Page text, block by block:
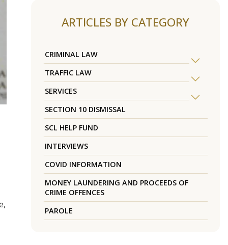
ARTICLES BY CATEGORY
CRIMINAL LAW
TRAFFIC LAW
SERVICES
SECTION 10 DISMISSAL
SCL HELP FUND
INTERVIEWS
COVID INFORMATION
MONEY LAUNDERING AND PROCEEDS OF
CRIME OFFENCES
PAROLE